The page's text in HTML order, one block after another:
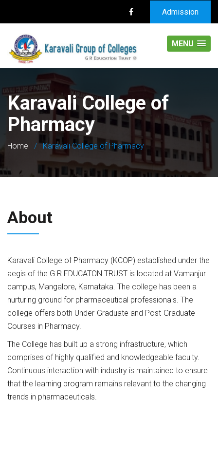
Admission
MENU
Karavali College of
Pharmacy
Home /Karavali College of Pharmacy
About
Karavali College of Pharmacy (KCOP) established under the
aegis of the G R EDUCATON TRUST is located at Vamanjur
campus, Mangalore, Karnataka. The college has been a
nurturing ground for pharmaceutical professionals. The
college offers both Under-Graduate and Post-Graduate
Courses in Pharmacy.
The College has built up a strong infrastructure, which
comprises of highly qualified and knowledgeable faculty.
Continuous interaction with industry is maintained to ensure
that the learning program remains relevant to the changing
trends in pharmaceuticals.